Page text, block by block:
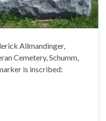
Allmandinger,
Cemetery, Schumm,
is inscribed: